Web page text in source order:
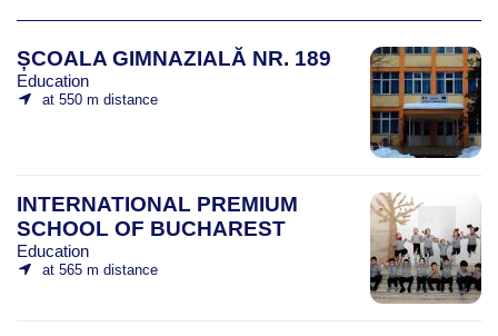
ȘCOALA GIMNAZIALĂ NR. 189
Education
at 550 m distance
INTERNATIONAL PREMIUM
SCHOOL OF BUCHAREST
Education
at 565 m distance